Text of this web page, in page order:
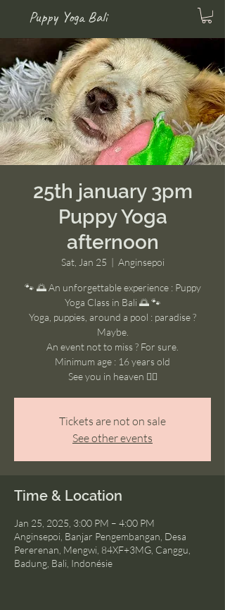
Puppy Yoga Bali
25th january 3pm
Puppy Yoga
afternoon
Sat, Jan 25
  |
Anginsepoi
🐾 🌅 An unforgettable experience : Puppy
Yoga Class in Bali 🌅 🐾
Yoga, puppies, around a pool : paradise ?
Maybe.
An event not to miss ? For sure.
Minimum age : 16 years old
See you in heaven ❤️‍🔥
Tickets are not on sale
See other events
Time & Location
Jan 25, 2025, 3:00 PM – 4:00 PM
Anginsepoi, Banjar Pengembangan, Desa
Pererenan, Mengwi, 84XF+3MG, Canggu,
Badung, Bali, Indonésie